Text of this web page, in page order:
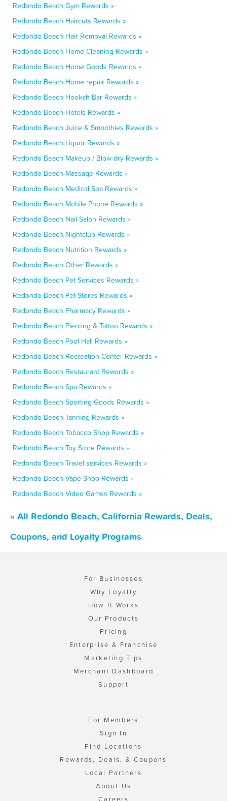
Redondo Beach Gym Rewards »
Redondo Beach Haircuts Rewards »
Redondo Beach Hair Removal Rewards »
Redondo Beach Home Cleaning Rewards »
Redondo Beach Home Goods Rewards »
Redondo Beach Home repair Rewards »
Redondo Beach Hookah Bar Rewards »
Redondo Beach Hotels Rewards »
Redondo Beach Juice & Smoothies Rewards »
Redondo Beach Liquor Rewards »
Redondo Beach Makeup / Blow-dry Rewards »
Redondo Beach Massage Rewards »
Redondo Beach Medical Spa Rewards »
Redondo Beach Mobile Phone Rewards »
Redondo Beach Nail Salon Rewards »
Redondo Beach Nightclub Rewards »
Redondo Beach Nutrition Rewards »
Redondo Beach Other Rewards »
Redondo Beach Pet Services Rewards »
Redondo Beach Pet Stores Rewards »
Redondo Beach Pharmacy Rewards »
Redondo Beach Piercing & Tattoo Rewards »
Redondo Beach Pool Hall Rewards »
Redondo Beach Recreation Center Rewards »
Redondo Beach Restaurant Rewards »
Redondo Beach Spa Rewards »
Redondo Beach Sporting Goods Rewards »
Redondo Beach Tanning Rewards »
Redondo Beach Tobacco Shop Rewards »
Redondo Beach Toy Store Rewards »
Redondo Beach Travel services Rewards »
Redondo Beach Vape Shop Rewards »
Redondo Beach Video Games Rewards »
« All Redondo Beach, California Rewards, Deals,
Coupons, and Loyalty Programs
For Businesses
Why Loyalty
How It Works
Our Products
Pricing
Enterprise & Franchise
Marketing Tips
Merchant Dashboard
Support
For Members
Sign In
Find Locations
Rewards, Deals, & Coupons
Local Partners
About Us